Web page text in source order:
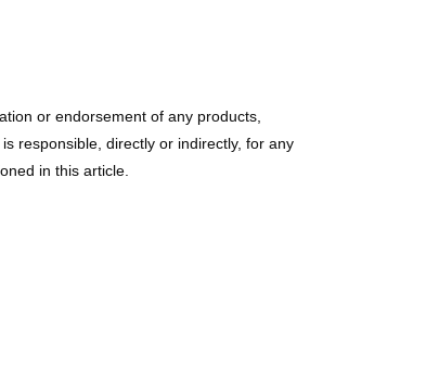
or endorsement of any products,
responsible, directly or indirectly, for any
in this article.